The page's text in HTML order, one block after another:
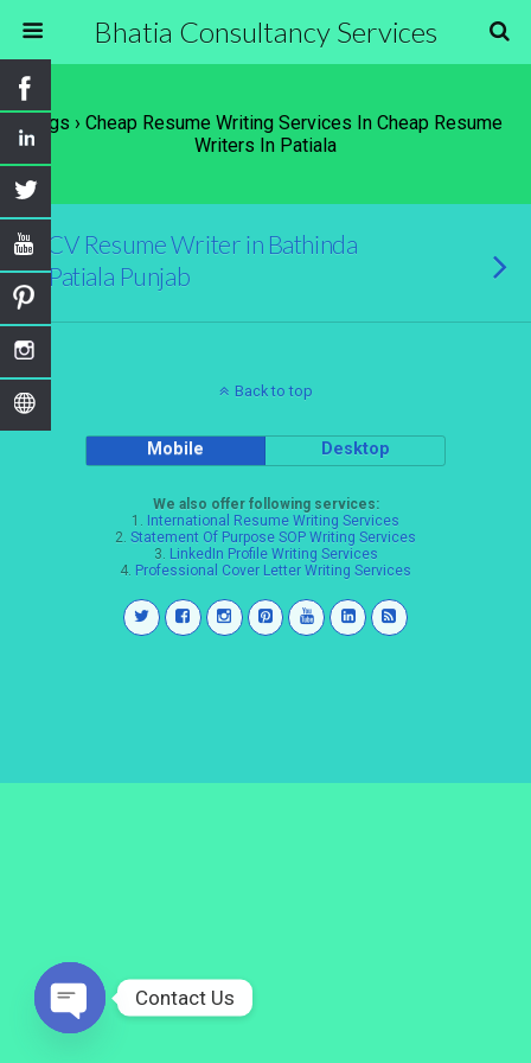
Bhatia Consultancy Services
Tags › Cheap Resume Writing Services In Cheap Resume
Writers In Patiala
CV Resume Writer in Bathinda
Patiala Punjab
Back to top
Mobile Desktop
We also offer following services:
1. International Resume Writing Services
2. Statement Of Purpose SOP Writing Services
3. LinkedIn Profile Writing Services
4. Professional Cover Letter Writing Services
Contact Us